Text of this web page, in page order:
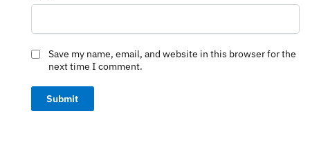
Save my name, email, and website in this browser for the
next time I comment.